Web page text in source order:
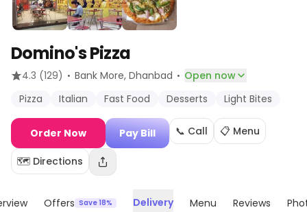
Domino's Pizza
4.3 (129) · Bank More, Dhanbad · Open now
Pizza
Italian Fast Food Desserts Light Bites
Order Now Pay Bill 📞 Call 📋 Menu
🗺️ Directions
Offers Save 18% Delivery Menu Reviews